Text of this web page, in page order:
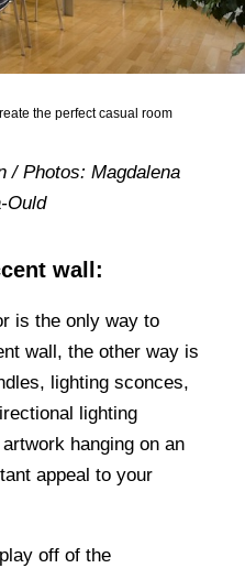
the perfect casual room
/ Photos: Magdalena
Ould
wall:
is the only way to
wall, the other way is
lighting sconces,
lighting
hanging on an
appeal to your
off of the